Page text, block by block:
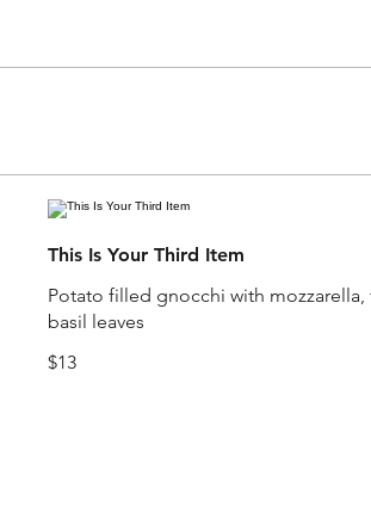
This Is Your Third Item
Potato filled gnocchi with
basil leaves
$13